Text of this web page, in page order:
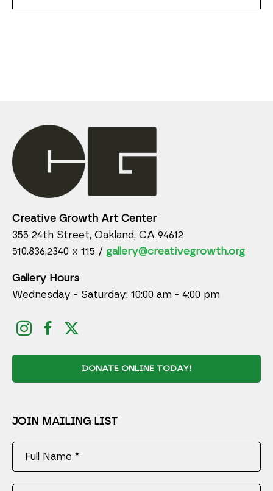
Creative Growth Art Center
355 24th Street, Oakland, CA 94612
510.836.2340 x 115 / gallery@creativegrowth.org
Gallery Hours
Wednesday - Saturday: 10:00 am - 4:00 pm
DONATE ONLINE TODAY!
JOIN MAILING LIST
Full Name *